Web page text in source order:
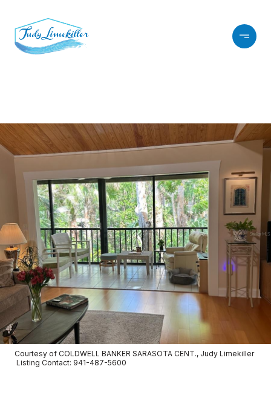
Courtesy of COLDWELL BANKER SARASOTA CENT., Judy Limekiller
Listing Contact: 941-487-5600